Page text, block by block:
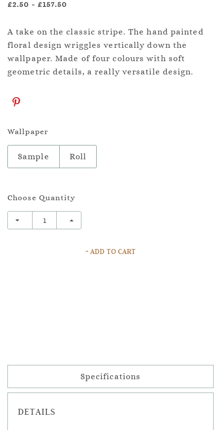
£2.50 - £157.50
A take on the classic stripe. The hand painted
floral design wriggles vertically down the
wallpaper. Made of four colours with soft
geometric details, a really versatile design.
Wallpaper
Sample Roll
Choose Quantity
+ ADD TO CART
Specifications
DETAILS